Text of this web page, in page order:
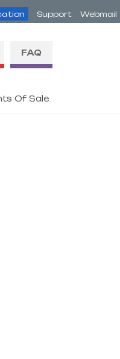
Support Webmail
FAQ
Of Sale